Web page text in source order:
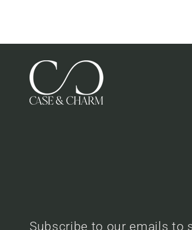
Subscribe to our emails to